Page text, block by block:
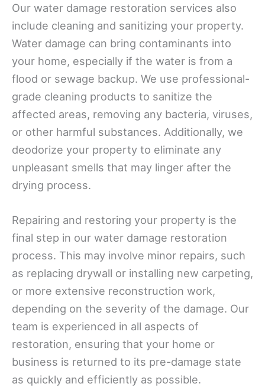
Our water damage restoration services also
include cleaning and sanitizing your property.
Water damage can bring contaminants into
your home, especially if the water is from a
flood or sewage backup. We use professional-
grade cleaning products to sanitize the
affected areas, removing any bacteria, viruses,
or other harmful substances. Additionally, we
deodorize your property to eliminate any
unpleasant smells that may linger after the
drying process.
Repairing and restoring your property is the
final step in our water damage restoration
process. This may involve minor repairs, such
as replacing drywall or installing new carpeting,
or more extensive reconstruction work,
depending on the severity of the damage. Our
team is experienced in all aspects of
restoration, ensuring that your home or
business is returned to its pre-damage state
as quickly and efficiently as possible.